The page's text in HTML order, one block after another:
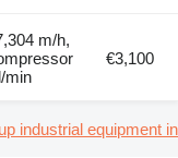
m/h,
min
€3,100
industrial equipment in